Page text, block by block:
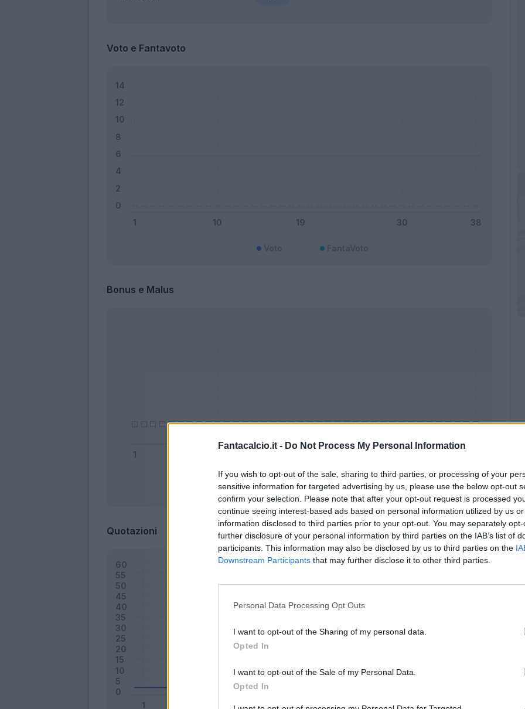
Fantacalcio.it - Do Not Process My Personal Information
If you wish to opt-out of the sale, sharing to third parties, or processing of your
sensitive information for targeted advertising by us, please use the below opt-out
confirm your selection. Please note that after your opt-out request is processed
continue seeing interest-based ads based on personal information utilized by us
information disclosed to third parties prior to your opt-out. You may separately
further disclosure of your personal information by third parties on the IAB’s list of
participants. This information may also be disclosed by us to third parties on the
Downstream Participants that may further disclose it to other third parties.
Personal Data Processing Opt Outs
I want to opt-out of the Sharing of my personal data.
Opted In
I want to opt-out of the Sale of my Personal Data.
Opted In
Voto e Fantavoto
Bonus e Malus
Bonus Malus Presenze a voto
Quotazioni